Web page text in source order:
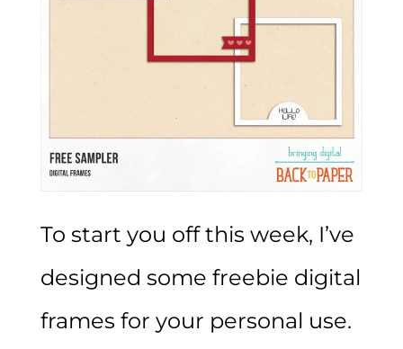
To start you off this week, I’ve
designed some freebie digital
frames for your personal use.